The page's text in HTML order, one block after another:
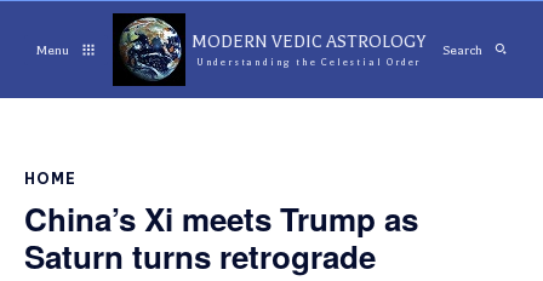
Menu MODERN VEDIC ASTROLOGY
Understanding the Celestial Order
Search
HOME
China’s Xi meets Trump as
Saturn turns retrograde